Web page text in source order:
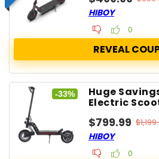
HIBOY
0
REVEAL
-33% Huge
Electric
$799.99
HIBOY
0